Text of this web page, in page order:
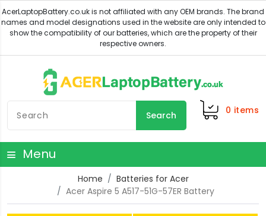
Search 0 items
Menu
Home
Batteries for Acer
Acer Aspire 5 A517-51G-57ER Battery